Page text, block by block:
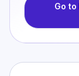
Go to